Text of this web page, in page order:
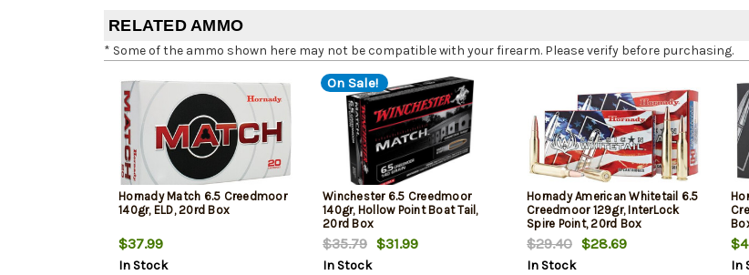
RELATED AMMO
* Some of the ammo shown here may not be compatible with your firearm. Please verify before purchasing.
Hornady Match 6.5 Creedmoor
140gr, ELD, 20rd Box
$37.99
In Stock
On Sale!
Winchester 6.5 Creedmoor
140gr, Hollow Point Boat Tail,
20rd Box
$35.79 $31.99
In Stock
Hornady American Whitetail 6.5
Creedmoor 129gr, InterLock
Spire Point, 20rd Box
$29.40 $28.69
In Stock In